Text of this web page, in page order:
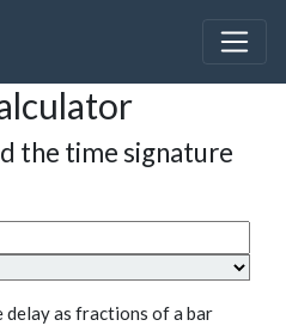
the time signature
as fractions of a bar